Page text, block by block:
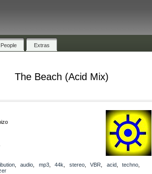
People Extras
The Beach (Acid Mix)
, audio mp3, 44k stereo, VBR acid, techno